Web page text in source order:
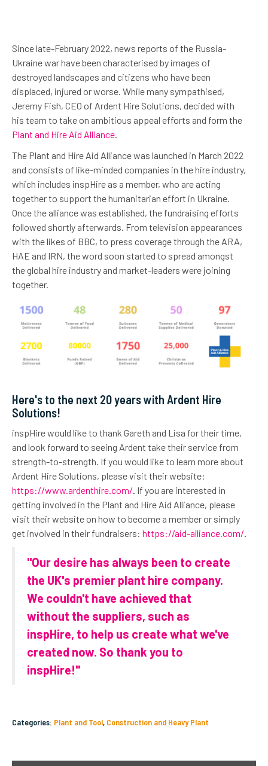
Since late-February 2022, news reports of the Russia-
Ukraine war have been characterised by images of
destroyed landscapes and citizens who have been
displaced, injured or worse. While many sympathised,
Jeremy Fish, CEO of Ardent Hire Solutions, decided with
his team to take on ambitious appeal efforts and form the
Plant and Hire Aid Alliance.
The Plant and Hire Aid Alliance was launched in March 2022
and consists of like-minded companies in the hire industry,
which includes inspHire as a member, who are acting
together to support the humanitarian effort in Ukraine.
Once the alliance was established, the fundraising efforts
followed shortly afterwards. From television appearances
with the likes of BBC, to press coverage through the ARA,
HAE and IRN, the word soon started to spread amongst
the global hire industry and market-leaders were joining
together.
Here's to the next 20 years with Ardent Hire
Solutions!
inspHire would like to thank Gareth and Lisa for their time,
and look forward to seeing Ardent take their service from
strength-to-strength. If you would like to learn more about
Ardent Hire Solutions, please visit their website:
https://www.ardenthire.com/. If you are interested in
getting involved in the Plant and Hire Aid Alliance, please
visit their website on how to become a member or simply
get involved in their fundraisers: https://aid-alliance.com/.
"Our desire has always been to create
the UK's premier plant hire company.
We couldn't have achieved that
without the suppliers, such as
inspHire, to help us create what we've
created now. So thank you to
inspHire!"
Categories: Plant and Tool, Construction and Heavy Plant